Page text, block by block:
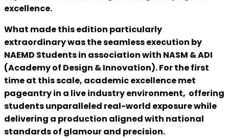
excellence.
What made this edition particularly
extraordinary was the seamless execution by
NAEMD Students in association with NASM & ADI
(Academy of Design & Innovation). For the first
time at this scale, academic excellence met
pageantry in a live industry environment, offering
students unparalleled real-world exposure while
delivering a production aligned with national
standards of glamour and precision.